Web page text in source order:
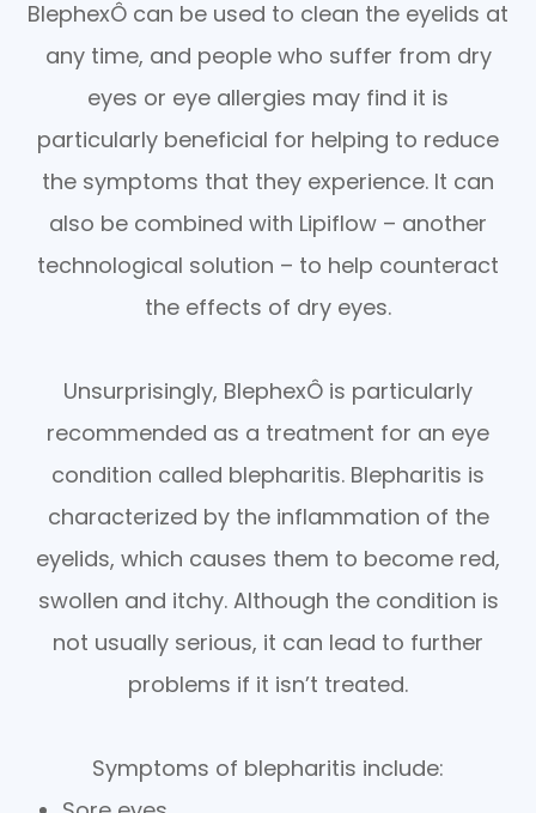
BlephexÔ can be used to clean the eyelids at
any time, and people who suffer from dry
eyes or eye allergies may find it is
particularly beneficial for helping to reduce
the symptoms that they experience. It can
also be combined with Lipiflow – another
technological solution – to help counteract
the effects of dry eyes.
Unsurprisingly, BlephexÔ is particularly
recommended as a treatment for an eye
condition called blepharitis. Blepharitis is
characterized by the inflammation of the
eyelids, which causes them to become red,
swollen and itchy. Although the condition is
not usually serious, it can lead to further
problems if it isn’t treated.
Symptoms of blepharitis include: